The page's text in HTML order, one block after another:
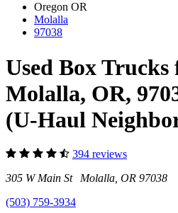
Oregon OR
Molalla
97038
Used Box Trucks
Molalla, OR,
(U-Haul
394 reviews
305 W Main St Molalla, OR 97038
(503) 759-3934